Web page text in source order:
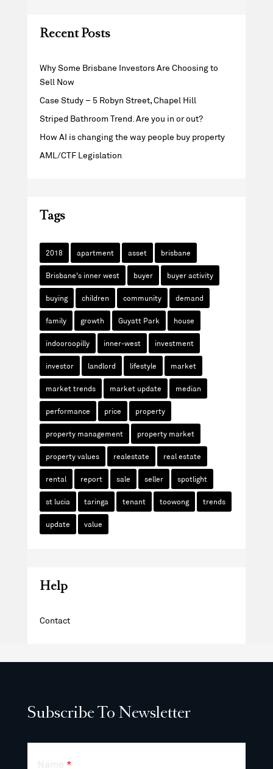
Recent Posts
Why Some Brisbane Investors Are Choosing to
Sell Now
Case Study – 5 Robyn Street, Chapel Hill
Striped Bathroom Trend. Are you in or out?
How AI is changing the way people buy property
AML/CTF Legislation
Tags
2018 apartment asset brisbane
Brisbane's inner west buyer buyer activity
buying children community demand
family growth Guyatt Park house
indooroopilly inner-west investment
investor landlord lifestyle market
market trends market update median
performance price property
property management property market
property values realestate real estate
rental report sale seller spotlight
st lucia taringa tenant toowong trends
update value
Help
Contact
Subscribe To Newsletter
*